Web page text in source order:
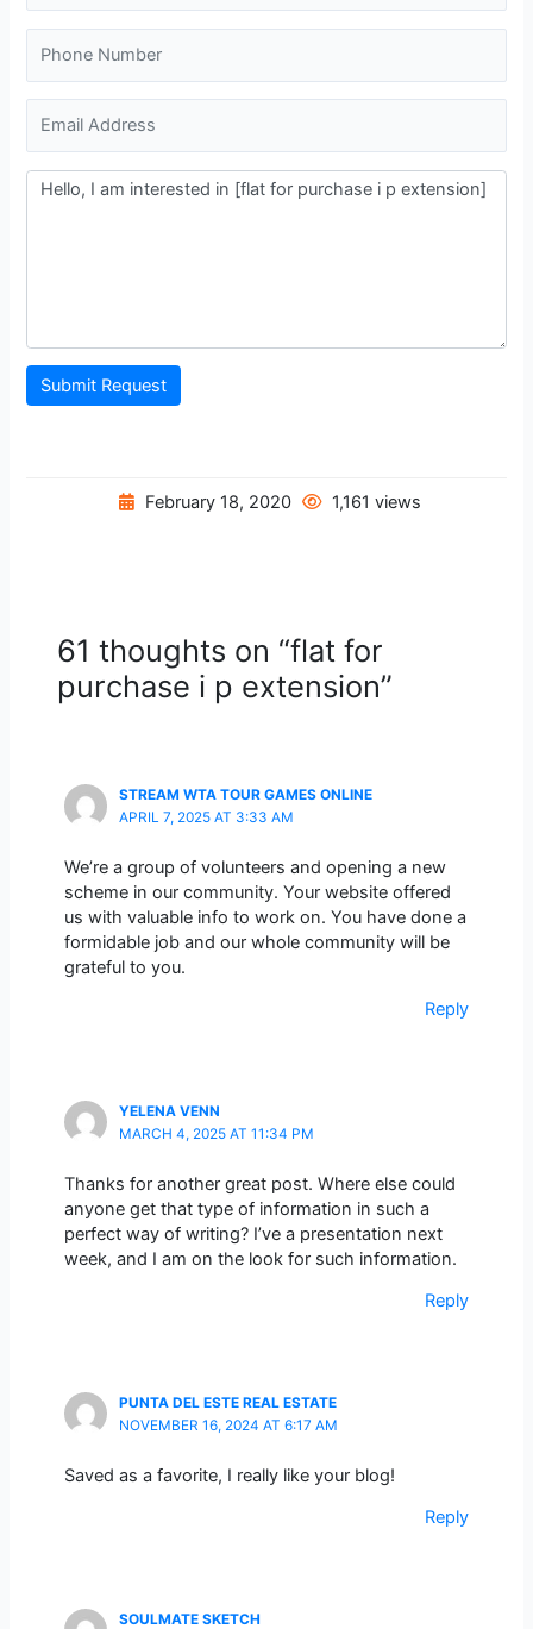
Submit Request
February 18, 2020 1,161 views
61 thoughts on “flat for
purchase i p extension”
STREAM WTA TOUR GAMES ONLINE
APRIL 7, 2025 AT 3:33 AM
We’re a group of volunteers and opening a new
scheme in our community. Your website offered
us with valuable info to work on. You have done a
formidable job and our whole community will be
grateful to you.
Reply
YELENA VENN
MARCH 4, 2025 AT 11:34 PM
Thanks for another great post. Where else could
anyone get that type of information in such a
perfect way of writing? I’ve a presentation next
week, and I am on the look for such information.
Reply
PUNTA DEL ESTE REAL ESTATE
NOVEMBER 16, 2024 AT 6:17 AM
Saved as a favorite, I really like your blog!
Reply
SOULMATE SKETCH